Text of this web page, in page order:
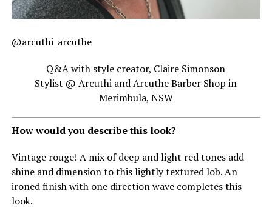
@arcuthi_arcuthe
Q&A with style creator, Claire Simonson
Stylist @ Arcuthi and Arcuthe Barber Shop in
Merimbula, NSW
How would you describe this look?
Vintage rouge! A mix of deep and light red tones add
shine and dimension to this lightly textured lob. An
ironed finish with one direction wave completes this
look.